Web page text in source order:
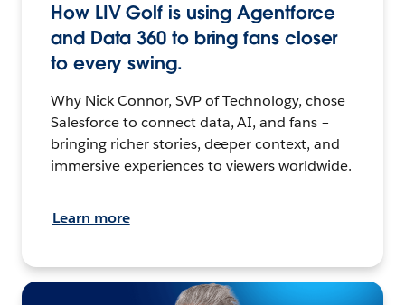
How LIV Golf is using Agentforce
and Data 360 to bring fans closer
to every swing.
Why Nick Connor, SVP of Technology, chose
Salesforce to connect data, AI, and fans –
bringing richer stories, deeper context, and
immersive experiences to viewers worldwide.
Learn more